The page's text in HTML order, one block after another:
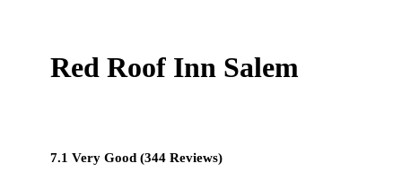
Red Roof Inn Salem
7.1 Very Good (344 Reviews)